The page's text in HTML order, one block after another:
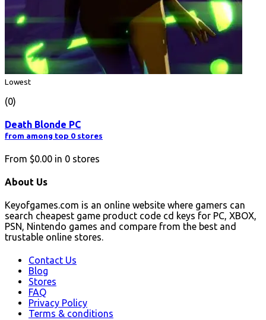
Lowest
(0)
Death Blonde PC
from among top 0 stores
From $0.00 in 0 stores
About Us
Keyofgames.com is an online website where gamers can
search cheapest game product code cd keys for PC, XBOX,
PSN, Nintendo games and compare from the best and
trustable online stores.
Contact Us
Blog
Stores
FAQ
Privacy Policy
Terms & conditions